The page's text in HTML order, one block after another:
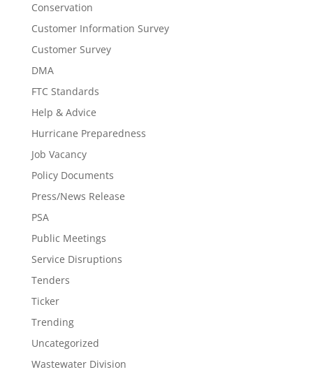
Conservation
Customer Information Survey
Customer Survey
DMA
FTC Standards
Help & Advice
Hurricane Preparedness
Job Vacancy
Policy Documents
Press/News Release
PSA
Public Meetings
Service Disruptions
Tenders
Ticker
Trending
Uncategorized
Wastewater Division